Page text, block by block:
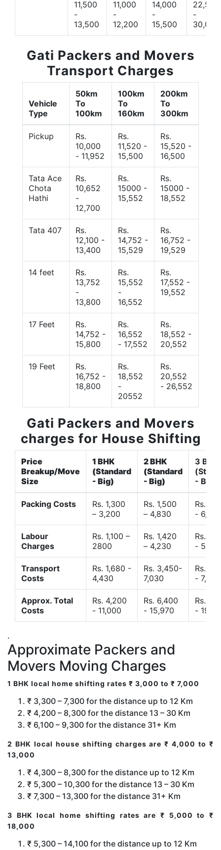
11,500
-
13,500
11,000
-
12,200
14,000
-
15,500
22,500
-
30,000
Gati Packers and Movers
Transport Charges
Vehicle
Type
50km
To
100km
100km
To
160km
200km
To
300km
Pickup
Rs.
10,000
- 11,952
Rs.
11,520 -
15,500
Rs.
15,520 -
16,500
Tata Ace
Chota
Hathi
Rs.
10,652
-
12,700
Rs.
15000 -
15,552
Rs.
15000 -
18,552
Tata 407
Rs.
12,100 -
13,400
Rs.
14,752 -
15,529
Rs.
16,752 -
19,529
14 feet
Rs.
13,752
-
13,800
Rs.
15,552
-
16,552
Rs.
17,552 -
19,552
17 Feet
Rs.
14,752 -
15,800
Rs.
16,552
- 17,552
Rs.
18,552 -
20,552
19 Feet
Rs.
16,752 -
18,800
Rs.
18,552
-
20552
Rs.
20,552
- 26,552
Gati Packers and Movers
charges for House Shifting
Price
Breakup/Move
Size
1 BHK
(Standard
- Big)
2 BHK
(Standard
- Big)
3 BHK
- Big)
Packing Costs
Rs. 1,300
– 3,200
Rs. 1,500
– 4,830
Rs.
- 6,120
Labour
Charges
Rs. 1,100 –
2800
Rs. 1,420
– 4,230
Rs.
-
Transport
Costs
Rs. 1,680 -
4,430
Rs. 3,450-
7,030
Rs.
- 7,850
Approx. Total
Costs
Rs. 4,200
- 11,000
Rs. 6,400
- 15,970
Rs.
-
.
Approximate Packers and
Movers Moving Charges
1 BHK local home shifting rates ₹ 3,000 to ₹ 7,000
₹ 3,300 – 7,300 for the distance up to 12 Km
₹ 4,200 – 8,300 for the distance 13 – 30 Km
₹ 6,100 – 9,300 for the distance 31+ Km
2 BHK local house shifting charges are ₹ 4,000 to ₹
13,000
₹ 4,300 – 8,300 for the distance up to 12 Km
₹ 5,300 – 10,300 for the distance 13 – 30 Km
₹ 7,300 – 13,300 for the distance 31+ Km
3 BHK local home shifting rates are ₹ 5,000 to ₹
18,000
₹ 5,300 – 14,100 for the distance up to 12 Km